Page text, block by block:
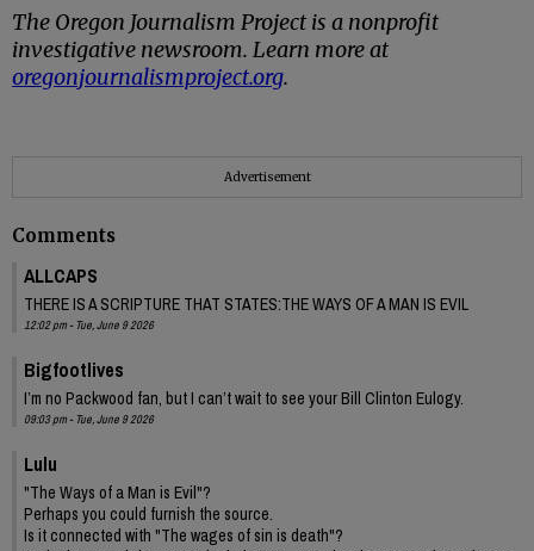
The Oregon Journalism Project is a nonprofit
investigative newsroom. Learn more at
oregonjournalismproject.org.
Advertisement
Comments
ALLCAPS
THERE IS A SCRIPTURE THAT STATES:THE WAYS OF A MAN IS EVIL
12:02 pm - Tue, June 9 2026
Bigfootlives
I’m no Packwood fan, but I can’t wait to see your Bill Clinton Eulogy.
09:03 pm - Tue, June 9 2026
Lulu
"The Ways of a Man is Evil"?
Perhaps you could furnish the source.
Is it connected with "The wages of sin is death"?